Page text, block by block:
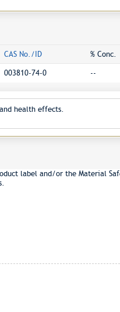
CAS No./ID % Conc.
003810-74-0 --
health effects.
label and/or the Material